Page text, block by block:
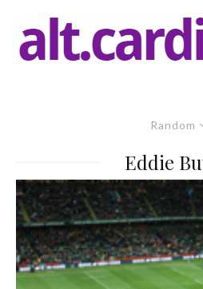
Random
Eddie